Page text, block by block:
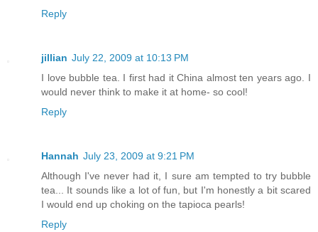
Reply
jillian July 22, 2009 at 10:13 PM
I love bubble tea. I first had it China almost ten years ago. I
would never think to make it at home- so cool!
Reply
Hannah July 23, 2009 at 9:21 PM
Although I've never had it, I sure am tempted to try bubble
tea... It sounds like a lot of fun, but I'm honestly a bit scared
I would end up choking on the tapioca pearls!
Reply